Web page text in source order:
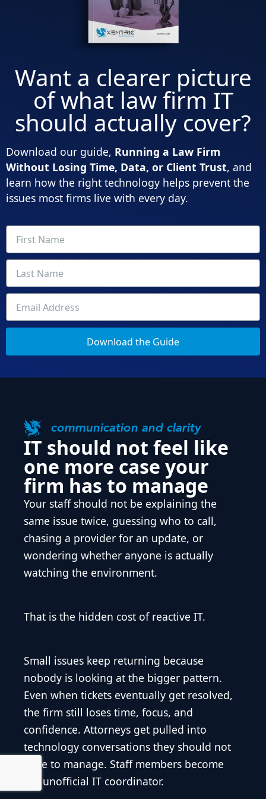
Want a clearer picture
of what law firm IT
should actually cover?
Download our guide, Running a Law Firm
Without Losing Time, Data, or Client Trust, and
learn how the right technology helps prevent the
issues most firms live with every day.
Download the Guide
communication and clarity
IT should not feel like
one more case your
firm has to manage
Your staff should not be explaining the
same issue twice, guessing who to call,
chasing a provider for an update, or
wondering whether anyone is actually
watching the environment.
That is the hidden cost of reactive IT.
Small issues keep returning because
nobody is looking at the bigger pattern.
Even when tickets eventually get resolved,
the firm still loses time, focus, and
confidence. Attorneys get pulled into
technology conversations they should not
have to manage. Staff members become
the unofficial IT coordinator.